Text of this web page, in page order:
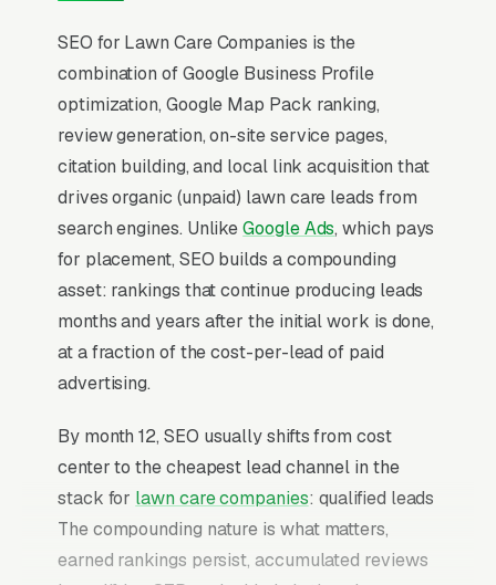
SEO for Lawn Care Companies is the
combination of Google Business Profile
optimization, Google Map Pack ranking,
review generation, on-site service pages,
citation building, and local link acquisition that
drives organic (unpaid) lawn care leads from
search engines. UnlikeGoogle Ads, which pays
for placement, SEO builds a compounding
asset: rankings that continue producing leads
months and years after the initial work is done,
at a fraction of the cost-per-lead of paid
advertising.
By month 12, SEO usually shifts from cost
center to the cheapest lead channel in the
stack for lawn care companies: qualified leads
The compounding nature is what matters,
earned rankings persist, accumulated reviews